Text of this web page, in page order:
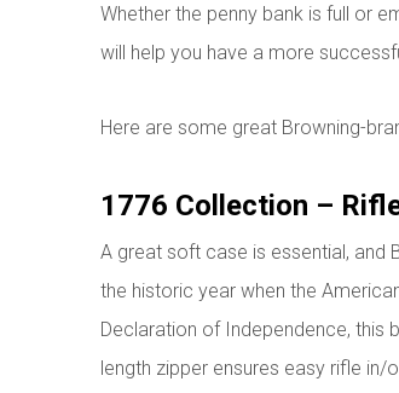
Whether the penny bank is full or
will help you have a more
Here are some great Browning-
1776 Collection –
A great soft case is essential, and
the historic year when the
Declaration of Independence, this
length zipper ensures easy rifle